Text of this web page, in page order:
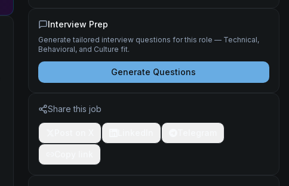
Interview Prep
Generate tailored interview questions for this role — Technical,
Behavioral, and Culture fit.
Generate Questions
Share this job